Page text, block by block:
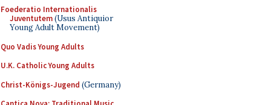
Foederatio Internationalis
Juventutem(Usus Antiquior
Young Adult Movement)
Quo Vadis Young Adults
U.K. Catholic Young Adults
Christ-Königs-Jugend (Germany)